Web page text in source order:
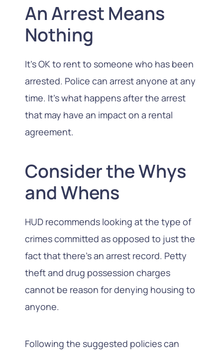
An Arrest Means
Nothing
It’s OK to rent to someone who has been
arrested. Police can arrest anyone at any
time. It’s what happens after the arrest
that may have an impact on a rental
agreement.
Consider the Whys
and Whens
HUD recommends looking at the type of
crimes committed as opposed to just the
fact that there’s an arrest record. Petty
theft and drug possession charges
cannot be reason for denying housing to
anyone.
Following the suggested policies can